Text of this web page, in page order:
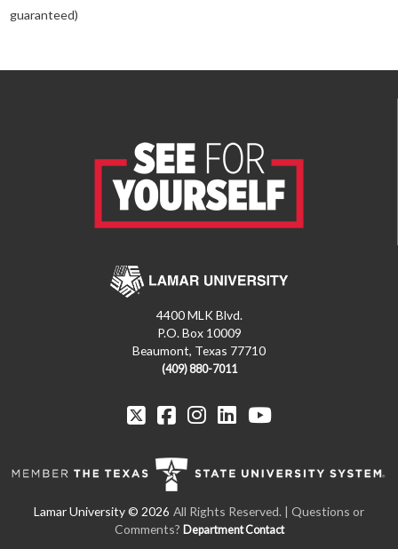
guaranteed)
4400 MLK Blvd.
P.O. Box 10009
Beaumont, Texas 77710
(409) 880-7011
All Rights Reserved. | Questions or
Comments? Department Contact